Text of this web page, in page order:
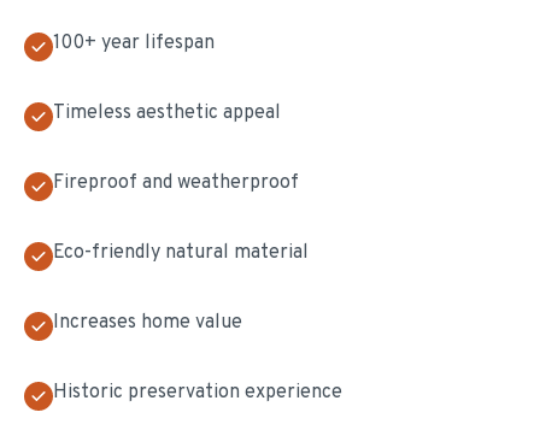
100+ year lifespan
Timeless aesthetic appeal
Fireproof and weatherproof
Eco-friendly natural material
Increases home value
Historic preservation experience